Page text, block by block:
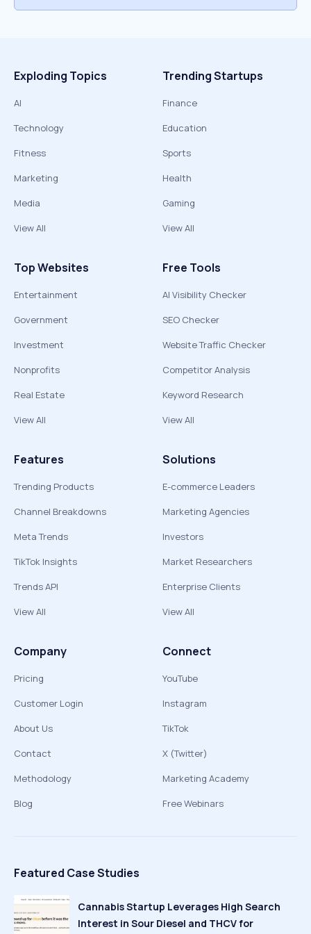
Exploding Topics
AI
Technology
Fitness
Marketing
Media
View All
Trending Startups
Finance
Education
Sports
Health
Gaming
View All
Top Websites
Entertainment
Government
Investment
Nonprofits
Real Estate
View All
Free Tools
AI Visibility Checker
SEO Checker
Website Traffic Checker
Competitor Analysis
Keyword Research
View All
Features
Trending Products
Channel Breakdowns
Meta Trends
TikTok Insights
Trends API
View All
Solutions
E-commerce Leaders
Marketing Agencies
Investors
Market Researchers
Enterprise Clients
View All
Company
Pricing
Customer Login
About Us
Contact
Methodology
Blog
Connect
YouTube
Instagram
TikTok
X (Twitter)
Marketing Academy
Free Webinars
Featured Case Studies
Cannabis Startup Leverages High Search
Interest in Sour Diesel and THCV for